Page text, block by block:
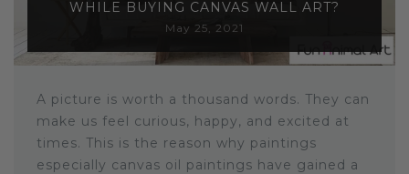
WHILE BUYING CANVAS WALL ART?
May 25, 2021
A picture is worth a thousand words. They can
make us feel curious, happy, and excited at
times. This is the reason why paintings
especially canvas oil paintings have gained a